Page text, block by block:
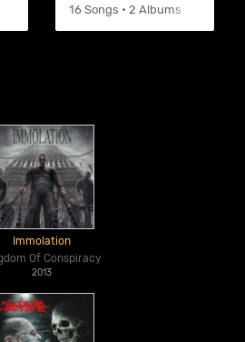
16 Songs • 2 Albums
Immolation
Of Conspiracy
2013